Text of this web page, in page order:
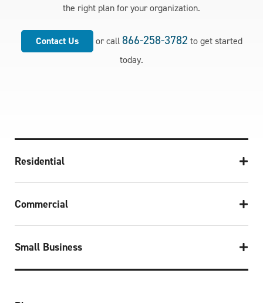
the right plan for your organization.
Contact Us or call866-258-3782 to get started
today.
Residential
Commercial
Small Business